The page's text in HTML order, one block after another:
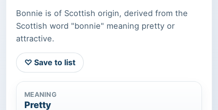
Bonnie is of Scottish origin, derived from the
Scottish word "bonnie" meaning pretty or
attractive.
♡ Save to list
MEANING
Pretty